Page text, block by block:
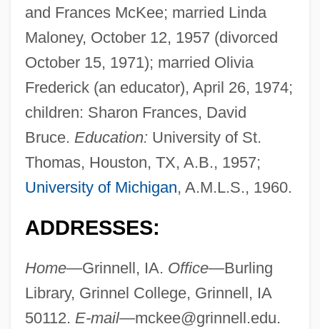
and Frances McKee; married Linda
Maloney, October 12, 1957 (divorced
October 15, 1971); married Olivia
Frederick (an educator), April 26, 1974;
children: Sharon Frances, David
Bruce. Education: University of St.
Thomas, Houston, TX, A.B., 1957;
University of Michigan, A.M.L.S., 1960.
ADDRESSES:
Home—Grinnell, IA. Office—Burling
Library, Grinnel College, Grinnell, IA
50112. E-mail—mckee@grinnell.edu.